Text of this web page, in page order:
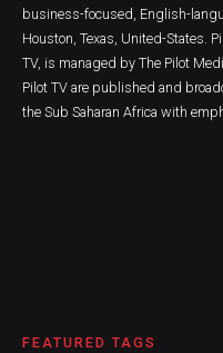
business-focused, English-
Houston, Texas, United-States.
TV, is managed by The Pilot
Pilot TV are published and
the Sub Saharan Africa with
FEATURED TAGS